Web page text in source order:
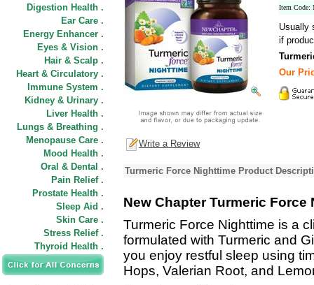
Digestion Health .
Ear Care .
Energy Enhancer .
Eyes & Vision .
Hair & Scalp .
Heart & Circulatory .
Immune System .
Kidney & Urinary .
Liver Health .
Lungs & Breathing .
Menopause Care .
Mood Health .
Oral & Dental .
Pain Relief .
Prostate Health .
Sleep Aid .
Skin Care .
Stress Relief .
Thyroid Health .
Item Code:
Usually
if
Our
Write a Review
Turmeric Force Nighttime Product
New Chapter Turmeric Force
Turmeric Force Nighttime is a
formulated with Turmeric and
you enjoy restful sleep using
Hops, Valerian Root, and